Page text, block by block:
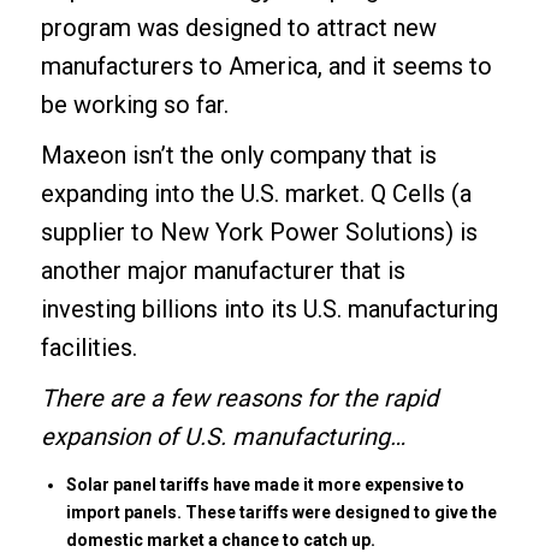
program was designed to attract new
manufacturers to America, and it seems to
be working so far.
Maxeon isn’t the only company that is
expanding into the U.S. market. Q Cells (a
supplier to New York Power Solutions) is
another major manufacturer that is
investing billions into its U.S. manufacturing
facilities.
There are a few reasons for the rapid
expansion of U.S. manufacturing…
Solar panel tariffs have made it more expensive to
import panels. These tariffs were designed to give the
domestic market a chance to catch up.